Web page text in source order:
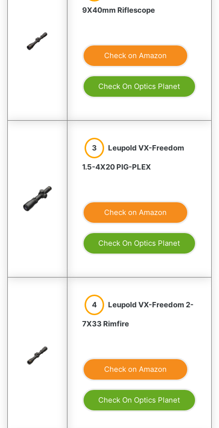
9X40mm Riflescope
Check on Amazon
Check On Optics Planet
3 Leupold VX-Freedom
1.5-4X20 PIG-PLEX
Check on Amazon
Check On Optics Planet
4 Leupold VX-Freedom 2-
7X33 Rimfire
Check on Amazon
Check On Optics Planet